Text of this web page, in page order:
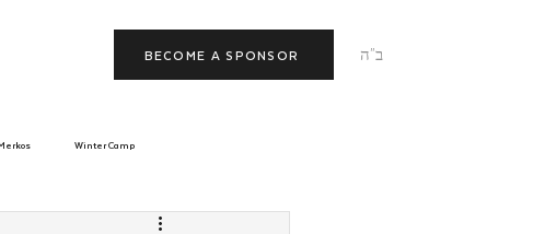
ב"ה BECOME A SPONSOR
Winter Camp